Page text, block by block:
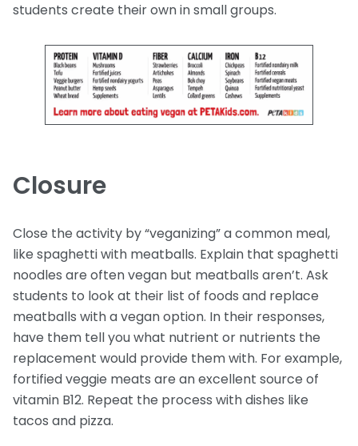
students create their own in small groups.
Closure
Close the activity by “veganizing” a common meal,
like spaghetti with meatballs. Explain that spaghetti
noodles are often vegan but meatballs aren’t. Ask
students to look at their list of foods and replace
meatballs with a vegan option. In their responses,
have them tell you what nutrient or nutrients the
replacement would provide them with. For example,
fortified veggie meats are an excellent source of
vitamin B12. Repeat the process with dishes like
tacos and pizza.